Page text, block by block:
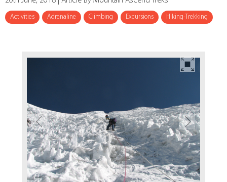
Activities Adrenaline Climbing Excursions Hiking-Trekking